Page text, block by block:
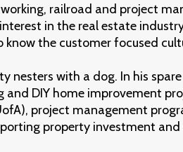
railroad and project
in the real estate
the customer focused
nesters with a dog. In his
DIY home improvement
project management
property investment and